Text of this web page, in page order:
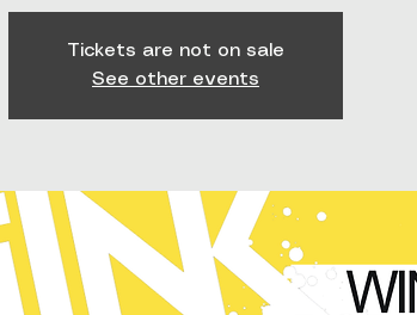
Tickets are not on sale
See other events